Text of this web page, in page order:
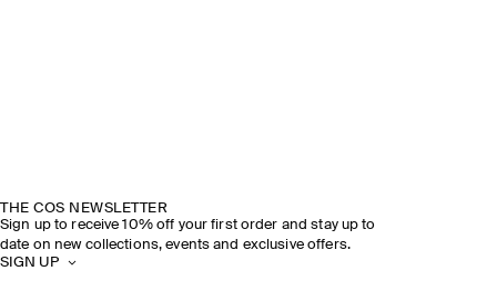
THE COS NEWSLETTER
Sign up to receive 10% off your first order and stay up to
date on new collections, events and exclusive offers.
SIGN UP